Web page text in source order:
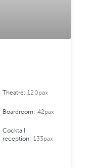
Theatre:120pax
Boardroom: 42pax
Cocktail
reception: 133pax